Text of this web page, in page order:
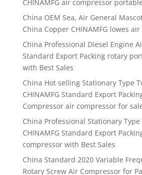
CHINAMFG air compressor portable
China OEM Sea, Air General
China Copper CHINAMFG lowes
China Professional Diesel Engine
Standard Export Packing rotary
with Best Sales
China Hot selling Stationary Type
CHINAMFG Standard Export
Compressor air compressor for
China Professional Stationary
CHINAMFG Standard Export
compressor with Best Sales
China Standard 2020 Variable
Rotary Screw Air Compressor for